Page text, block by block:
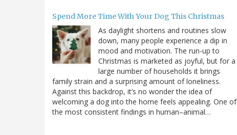
Spend More Time With Your Dog This Christmas
As daylight shortens and routines slow
down, many people experience a dip in
mood and motivation. The run-up to
Christmas is marketed as joyful, but for a
large number of households it brings
family strain and a surprising amount of loneliness.
Against this backdrop, it’s no wonder the idea of
welcoming a dog into the home feels appealing. One of
the most consistent findings in human–animal…